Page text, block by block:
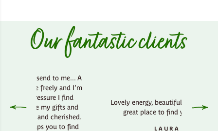
Our fantastic clients
to me... A
freely and I’m
I find
my gifts and
and cherished.
you to find
Lovely energy, beautiful country side,
great place to find your bliss.